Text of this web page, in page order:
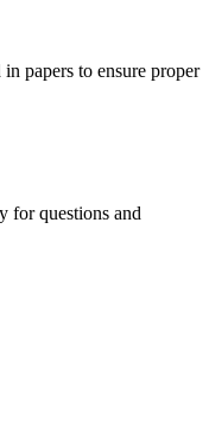
papers to ensure proper
for questions and